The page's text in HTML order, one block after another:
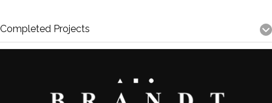
Completed Projects